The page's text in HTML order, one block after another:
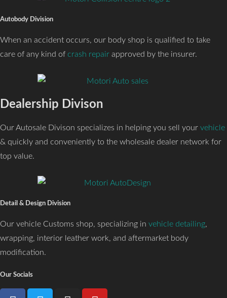
Autobody Division
When an accident occurs, our body shop is qualified to take
care of any kind of crash repair approved by the insurer.
Dealership Divison
Our Autosale Divison specializes in helping you sell your vehicle
& quickly and conveniently to the wholesale dealer network for
top value.
Detail & Design Division
Our vehicle Customs shop, specializing in vehicle detailing,
wrapping, interior leather work, and aftermarket body
modification.
Our Socials